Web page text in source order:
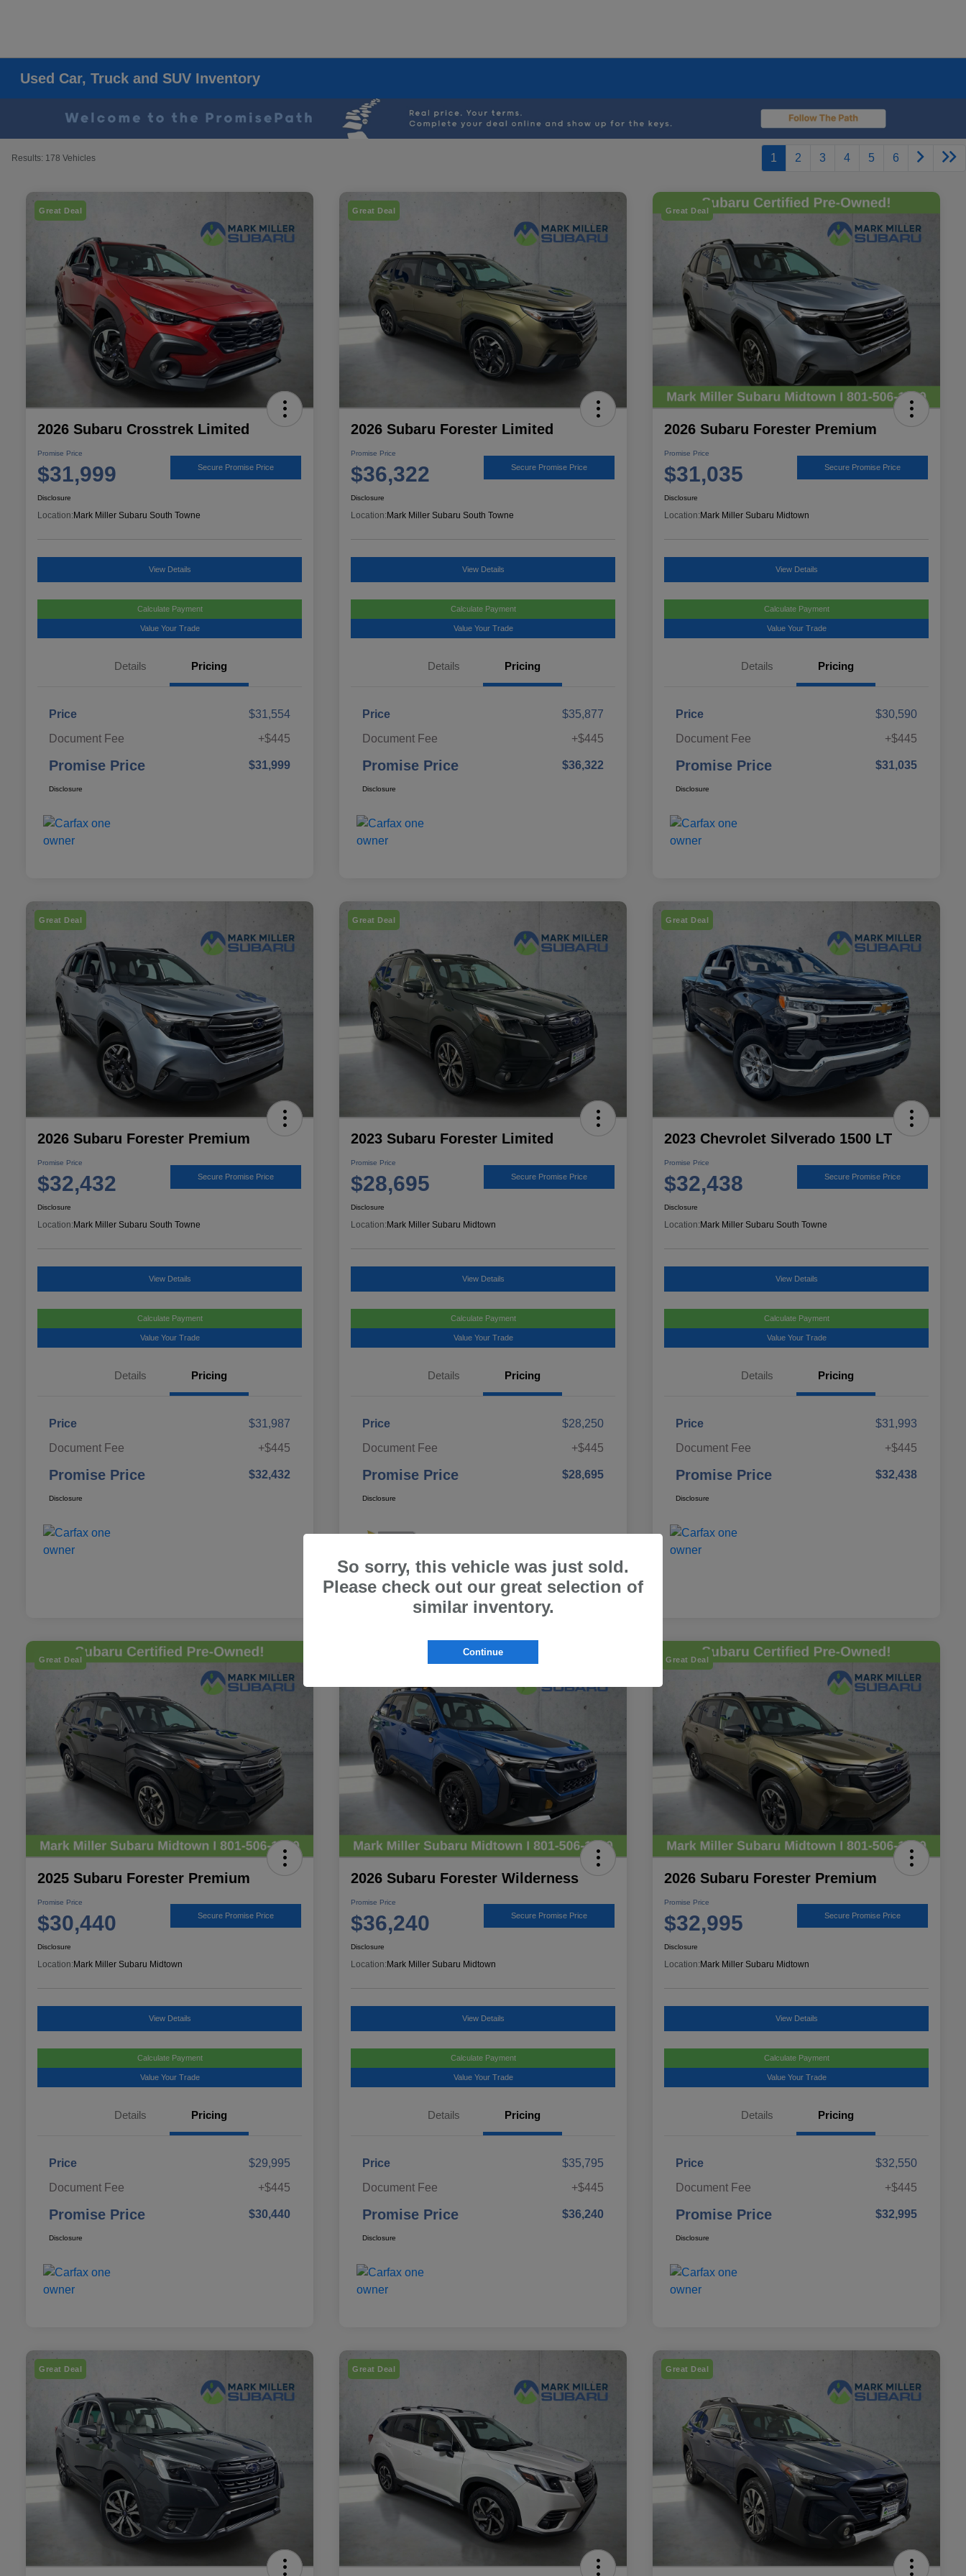
Used Car, Truck and SUV Inventory
Results: 178 Vehicles 1 2 3 4 5 6
Great Deal
2026 Subaru Crosstrek Limited
Promise Price
$31,999 Secure Promise Price
Disclosure
Location: Mark Miller Subaru South Towne
View Details
Calculate Payment
Value Your Trade
Details Pricing
Price
$31,554
Document Fee
+$445
Promise Price $31,999
Disclosure
Great Deal
2026 Subaru Forester Limited
Promise Price
$36,322 Secure Promise Price
Disclosure
Location: Mark Miller Subaru South Towne
View Details
Calculate Payment
Value Your Trade
Details Pricing
Price
$35,877
Document Fee
+$445
Promise Price $36,322
Disclosure
Great Deal
2026 Subaru Forester Premium
Promise Price
$31,035 Secure Promise Price
Disclosure
Location: Mark Miller Subaru Midtown
View Details
Calculate Payment
Value Your Trade
Details Pricing
Price
$30,590
Document Fee
+$445
Promise Price $31,035
Disclosure
Great Deal
2026 Subaru Forester Premium
Promise Price
$32,432 Secure Promise Price
Disclosure
Location: Mark Miller Subaru South Towne
View Details
Calculate Payment
Value Your Trade
Details Pricing
Price
$31,987
Document Fee
+$445
Promise Price $32,432
Disclosure
Great Deal
2023 Subaru Forester Limited
Promise Price
$28,695 Secure Promise Price
Disclosure
Location: Mark Miller Subaru Midtown
View Details
Calculate Payment
Value Your Trade
Details Pricing
Price
$28,250
Document Fee
+$445
Promise Price $28,695
Disclosure
Great Deal
2023 Chevrolet Silverado 1500 LT
Promise Price
$32,438 Secure Promise Price
Disclosure
Location: Mark Miller Subaru South Towne
View Details
Calculate Payment
Value Your Trade
Details Pricing
Price
$31,993
Document Fee
+$445
Promise Price $32,438
Disclosure
Great Deal
2025 Subaru Forester Premium
Promise Price
$30,440 Secure Promise Price
Disclosure
Location:Mark Miller Subaru Midtown
View Details
Calculate Payment
Value Your Trade
Details Pricing
Price
$29,995
Document Fee
+$445
Promise Price $30,440
Disclosure
2026 Subaru Forester Wilderness
Promise Price
$36,240 Secure Promise Price
Disclosure
Location:Mark Miller Subaru Midtown
View Details
Calculate Payment
Value Your Trade
Details Pricing
Price
$35,795
Document Fee
+$445
Promise Price $36,240
Disclosure
Great Deal
2026 Subaru Forester Premium
Promise Price
$32,995 Secure Promise Price
Disclosure
Location:Mark Miller Subaru Midtown
View Details
Calculate Payment
Value Your Trade
Details Pricing
Price
$32,550
Document Fee
+$445
Promise Price $32,995
Disclosure
Great Deal Great Deal Great Deal
So sorry, this vehicle was just sold.
Please check out our great selection of
similar inventory.
Continue